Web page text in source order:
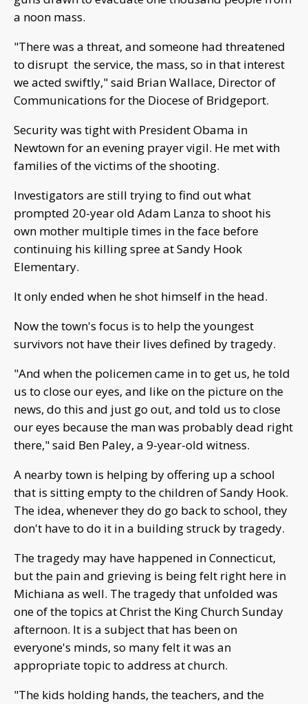
a noon mass.
"There was a threat, and someone had threatened
to disrupt the service, the mass, so in that interest
we acted swiftly," said Brian Wallace, Director of
Communications for the Diocese of Bridgeport.
Security was tight with President Obama in
Newtown for an evening prayer vigil. He met with
families of the victims of the shooting.
Investigators are still trying to find out what
prompted 20-year old Adam Lanza to shoot his
own mother multiple times in the face before
continuing his killing spree at Sandy Hook
Elementary.
It only ended when he shot himself in the head.
Now the town's focus is to help the youngest
survivors not have their lives defined by tragedy.
"And when the policemen came in to get us, he told
us to close our eyes, and like on the picture on the
news, do this and just go out, and told us to close
our eyes because the man was probably dead right
there," said Ben Paley, a 9-year-old witness.
A nearby town is helping by offering up a school
that is sitting empty to the children of Sandy Hook.
The idea, whenever they do go back to school, they
don't have to do it in a building struck by tragedy.
The tragedy may have happened in Connecticut,
but the pain and grieving is being felt right here in
Michiana as well. The tragedy that unfolded was
one of the topics at Christ the King Church Sunday
afternoon. It is a subject that has been on
everyone's minds, so many felt it was an
appropriate topic to address at church.
"The kids holding hands, the teachers, and the